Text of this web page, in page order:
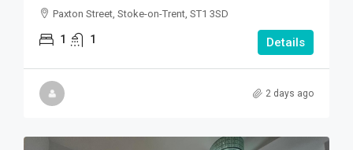
Paxton Street, Stoke-on-Trent, ST1 3SD
1 1 Details
2 days ago